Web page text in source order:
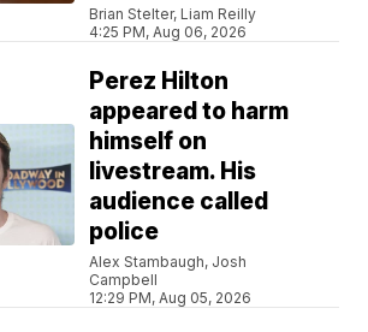
Brian Stelter, Liam Reilly
4:25 PM, Aug 06, 2026
Perez Hilton
appeared to harm
himself on
livestream. His
audience called
police
Alex Stambaugh, Josh
Campbell
12:29 PM, Aug 05, 2026